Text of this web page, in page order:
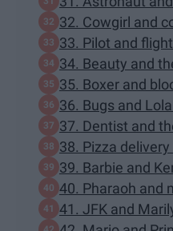
32. Cowgirl and
33. Pilot and
34. Beauty and
35. Boxer and
36. Bugs and
37. Dentist and
38. Pizza
39. Barbie and
40. Pharaoh and
41. JFK and